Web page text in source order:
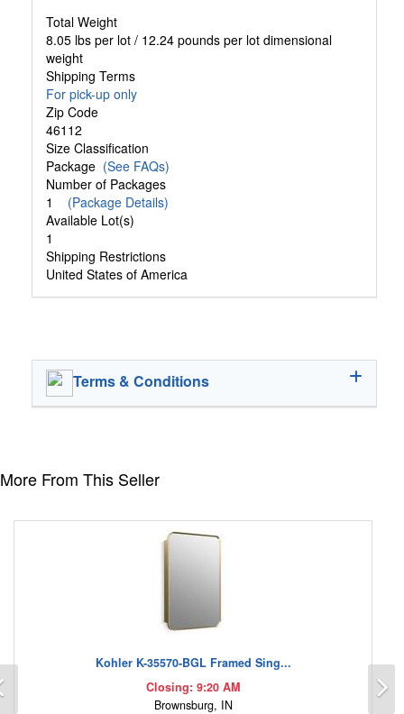
Total Weight
8.05 lbs per lot / 12.24 pounds per lot dimensional
weight
Shipping Terms
For pick-up only
Zip Code
46112
Size Classification
Package (See FAQs)
Number of Packages
1 (Package Details)
Available Lot(s)
1
Shipping Restrictions
United States of America
Terms & Conditions
More From This Seller
Kohler K-35570-BGL Framed Sing...
Closing: 9:20 AM
Brownsburg, IN